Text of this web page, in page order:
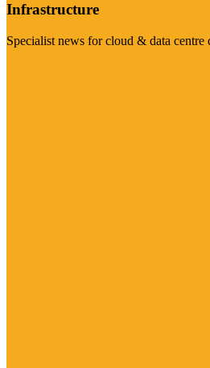
Infrastructure
Specialist news for cloud & data centre